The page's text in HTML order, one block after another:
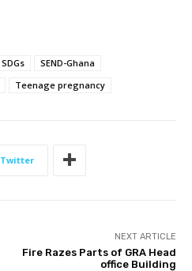
SDGs
SEND-Ghana
Teenage pregnancy
Twitter
NEXT ARTICLE
Fire Razes Parts of GRA Head
office Building